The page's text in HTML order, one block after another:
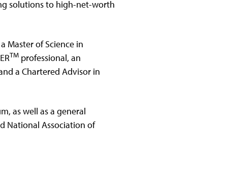
solutions to high-net-worth
Master of Science in
TM professional, an
a Chartered Advisor in
as well as a general
National Association of